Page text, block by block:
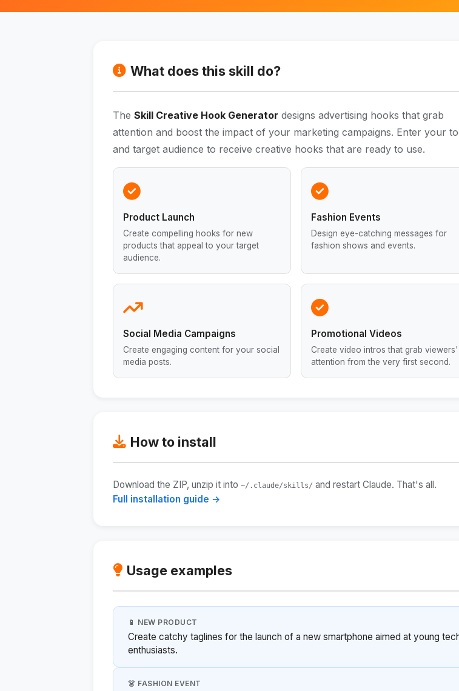
What does this skill do?
The Skill Creative Hook Generator designs advertising hooks that grab
attention and boost the impact of your marketing campaigns. Enter your
and target audience to receive creative hooks that are ready to use.
Product Launch
Create compelling hooks for new
products that appeal to your target
audience.
Fashion Events
Design eye-catching messages for
fashion shows and events.
Social Media Campaigns
Create engaging content for your social
media posts.
Promotional Videos
Create video intros that grab viewers'
attention from the very first second.
How to install
Download the ZIP, unzip it into ~/.claude/skills/ and restart Claude. That's all.
Full installation guide →
Usage examples
📱 NEW PRODUCT
Create catchy taglines for the launch of a new smartphone aimed at young
enthusiasts.
👗 FASHION EVENT